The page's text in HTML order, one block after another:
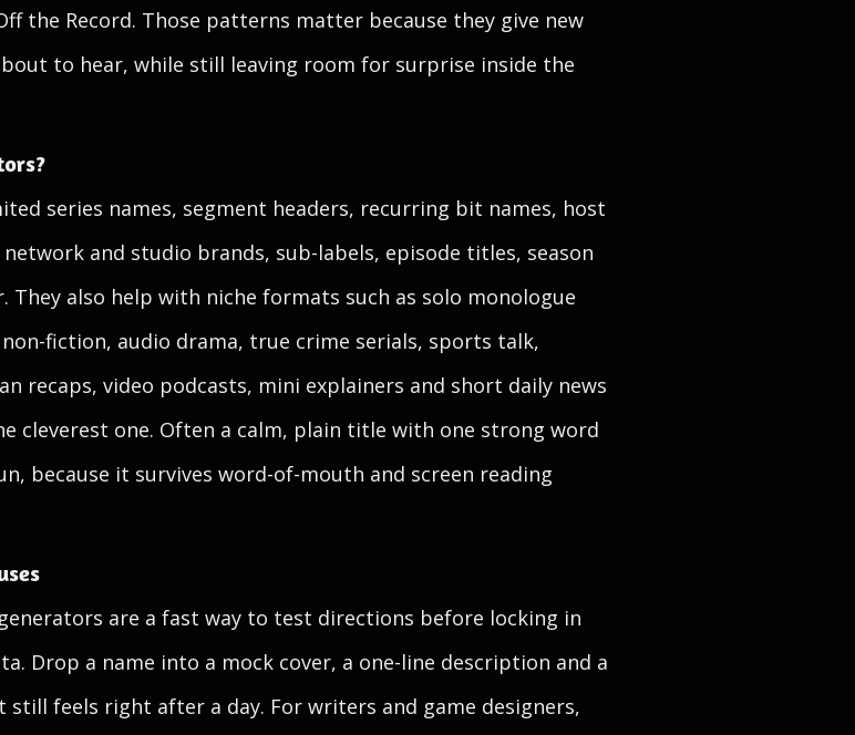
the Record. Those patterns matter because they give new
to hear, while still leaving room for surprise inside the
series names, segment headers, recurring bit names, host
and studio brands, sub-labels, episode titles, season
also help with niche formats such as solo monologue
fiction, audio drama, true crime serials, sports talk,
recaps, video podcasts, mini explainers and short daily news
cleverest one. Often a calm, plain title with one strong word
because it survives word-of-mouth and screen reading
are a fast way to test directions before locking in
Drop a name into a mock cover, a one-line description and a
feels right after a day. For writers and game designers,